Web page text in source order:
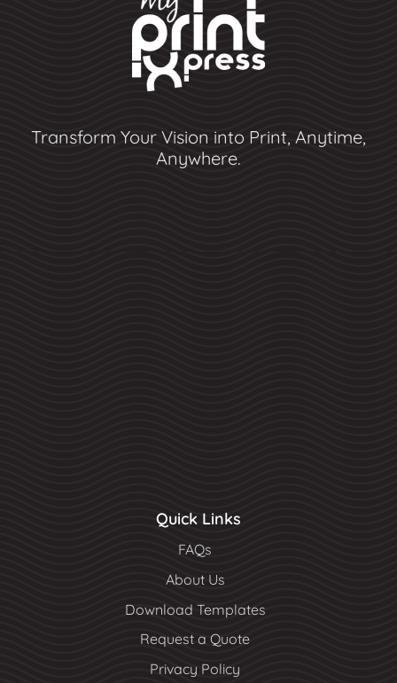
Transform Your Vision into Print, Anytime,
Anywhere.
Quick Links
FAQs
About Us
Download Templates
Request a Quote
Privacy Policy